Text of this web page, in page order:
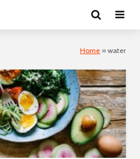
Home » water